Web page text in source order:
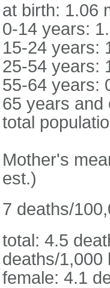
at birth: 1.06
0-14 years:
15-24 years:
25-54 years:
55-64 years:
65 years and
total
Mother's
est.)
7 deaths/
total: 4.5
deaths/1,000
female: 4.1